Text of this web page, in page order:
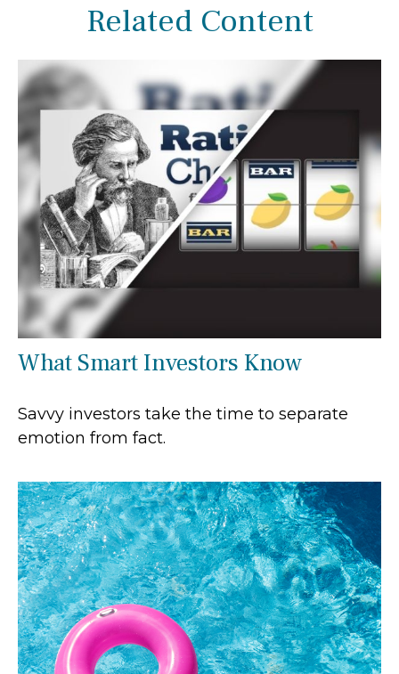
Related Content
What Smart Investors Know
Savvy investors take the time to separate
emotion from fact.